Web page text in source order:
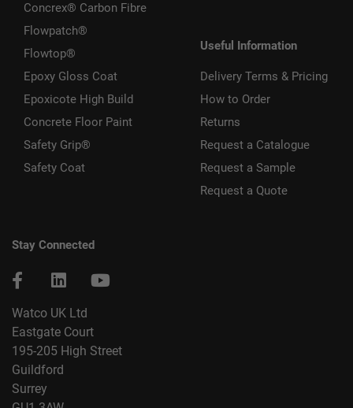
Concrex® Carbon Fibre
Flowpatch®
Flowtop®
Epoxy Gloss Coat
Epoxicote High Build
Concrete Floor Paint
Safety Grip®
Safety Coat
Useful Information
Delivery Terms & Pricing
How to Order
Returns
Request a Catalogue
Request a Sample
Request a Quote
Stay Connected
Watco UK Ltd
Eastgate Court
195-205 High Street
Guildford
Surrey